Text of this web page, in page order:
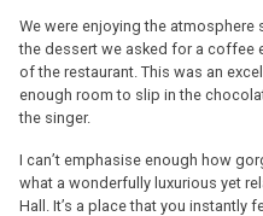
We were enjoying the atmosphere
the dessert we asked for a coffee
of the restaurant. This was an
enough room to slip in the
the singer.
I can’t emphasise enough how
what a wonderfully luxurious yet
Hall. It’s a place that you instantly